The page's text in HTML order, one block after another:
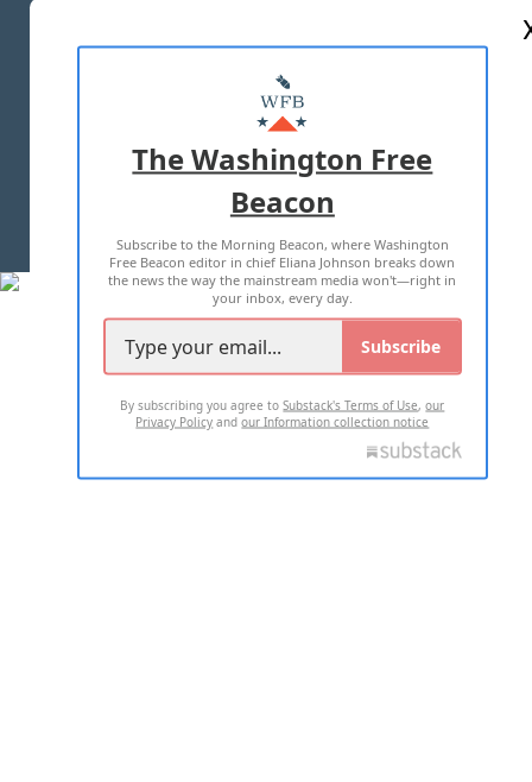
MASTHEAD
ADVERTISE WITH US
TERMS OF USE PRIVACY POLICY
2026 ALL RIGHTS RESERVED
The Washington Free
Beacon
Subscribe to the Morning Beacon, where Washington
Free Beacon editor in chief Eliana Johnson breaks down
the news the way the mainstream media won't—right in
your inbox, every day.
Subscribe
By subscribing you agree toSubstack's Terms of Use,our
Privacy Policy andour Information collection notice